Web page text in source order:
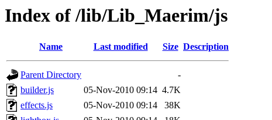
Index of /lib/Lib_Maerim/js
Name Last modified Size Description
Parent Directory
-
builder.js
05-Nov-2010 09:14 4.7K
effects.js
05-Nov-2010 09:14
38K